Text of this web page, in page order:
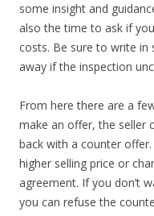
some insight and
also the time to ask if
costs. Be sure to write
away if the inspection
From here there are a
make an offer, the seller
back with a counter
higher selling price or
agreement. If you don’t
you can refuse the